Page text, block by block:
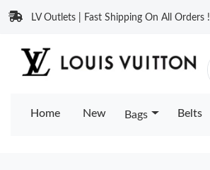
LV Outlets | Fast Shipping On All Orders !
Home New Bags Belts